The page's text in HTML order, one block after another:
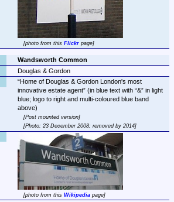
photo from this Flickr page
Wandsworth Common
Douglas & Gordon
Home of Douglas & Gordon London's most
innovative estate agent (in blue text with & in light
blue; logo to right and multi-coloured blue band
Post mounted version
Photo: 23 December 2008; removed by 2014
photo from this Wikipedia page